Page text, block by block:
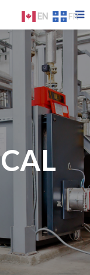
EN FR